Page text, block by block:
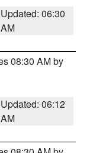
Updated: 06:30
AM
08:30 AM by
Updated: 06:12
AM